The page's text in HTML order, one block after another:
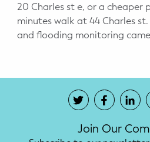
20 Charles st e, or a cheaper
minutes walk at 44 Charles
and flooding monitoring
Join Our